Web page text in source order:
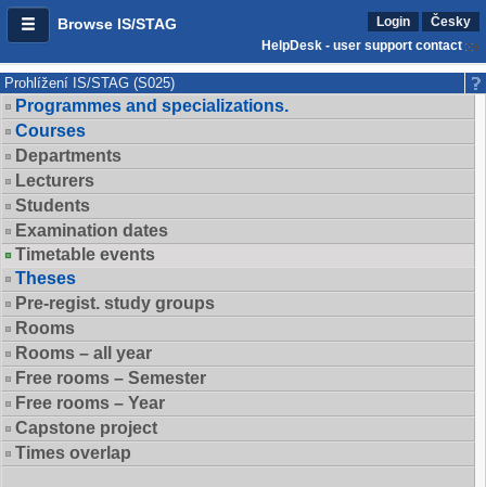
Browse IS/STAG Login
Česky
HelpDesk - user support contact
Prohlížení IS/STAG (S025)
Programmes and specializations.
Courses
Departments
Lecturers
Students
Examination dates
Timetable events
Theses
Pre-regist. study groups
Rooms
Rooms – all year
Free rooms – Semester
Free rooms – Year
Capstone project
Times overlap